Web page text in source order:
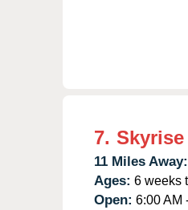
7.
11 Miles Away:
Ages: 6 weeks
Open: 6:00 AM